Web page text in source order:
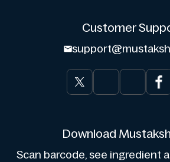
Customer
Download
Scan barcode, see ingredient